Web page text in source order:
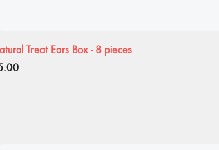
Treat Ears Box - 8 pieces